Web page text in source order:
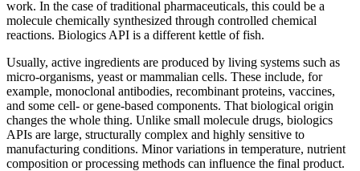
work. In the case of traditional pharmaceuticals, this could be a
molecule chemically synthesized through controlled chemical
reactions. Biologics API is a different kettle of fish.
Usually, active ingredients are produced by living systems such as
micro-organisms, yeast or mammalian cells. These include, for
example, monoclonal antibodies, recombinant proteins, vaccines,
and some cell- or gene-based components. That biological origin
changes the whole thing. Unlike small molecule drugs, biologics
APIs are large, structurally complex and highly sensitive to
manufacturing conditions. Minor variations in temperature, nutrient
composition or processing methods can influence the final product.